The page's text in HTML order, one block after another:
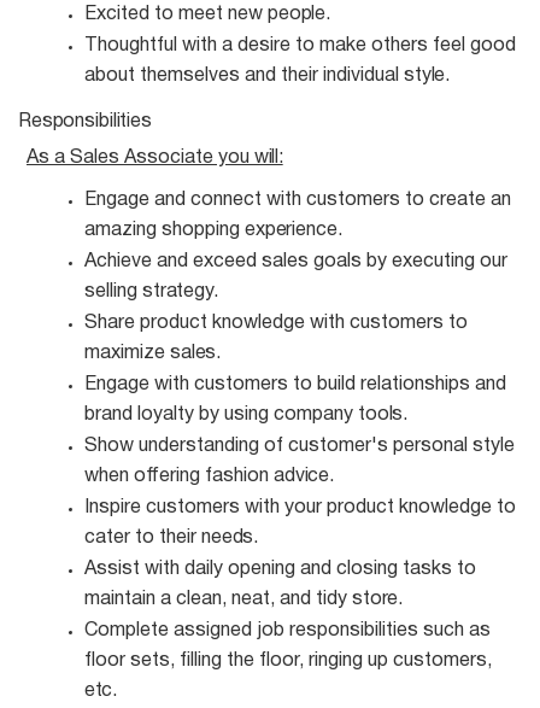
Excited to meet new people.
Thoughtful with a desire to make others feel good
about themselves and their individual style.
Responsibilities
As a Sales Associate you will:
Engage and connect with customers to create an
amazing shopping experience.
Achieve and exceed sales goals by executing our
selling strategy.
Share product knowledge with customers to
maximize sales.
Engage with customers to build relationships and
brand loyalty by using company tools.
Show understanding of customer's personal style
when offering fashion advice.
Inspire customers with your product knowledge to
cater to their needs.
Assist with daily opening and closing tasks to
maintain a clean, neat, and tidy store.
Complete assigned job responsibilities such as
floor sets, filling the floor, ringing up customers,
etc.